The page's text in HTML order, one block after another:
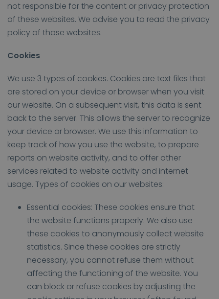
not responsible for the content or privacy protection
of these websites. We advise you to read the privacy
policy of those websites.
Cookies
We use 3 types of cookies. Cookies are text files that
are stored on your device or browser when you visit
our website. On a subsequent visit, this data is sent
back to the server. This allows the server to recognize
your device or browser. We use this information to
keep track of how you use the website, to prepare
reports on website activity, and to offer other
services related to website activity and internet
usage. Types of cookies on our websites:
Essential cookies: These cookies ensure that
the website functions properly. We also use
these cookies to anonymously collect website
statistics. Since these cookies are strictly
necessary, you cannot refuse them without
affecting the functioning of the website. You
can block or refuse cookies by adjusting the